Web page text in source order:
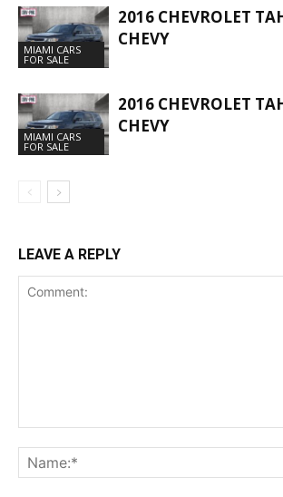
MIAMI CARS
FOR SALE
2016 CHEVROLET
CHEVY
MIAMI CARS
FOR SALE
2016 CHEVROLET
CHEVY
LEAVE A REPLY